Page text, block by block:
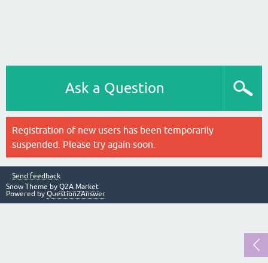
Ask a Question
Registration of new users has been temporarily
suspended. Please try again soon.
Send feedback
Snow Theme by Q2A Market
Powered by Question2Answer